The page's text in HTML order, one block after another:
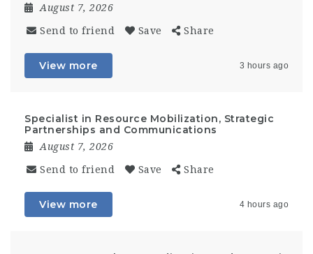
August 7, 2026
Send to friend Save Share
View more 3 hours ago
Specialist in Resource Mobilization, Strategic
Partnerships and Communications
August 7, 2026
Send to friend Save Share
View more 4 hours ago